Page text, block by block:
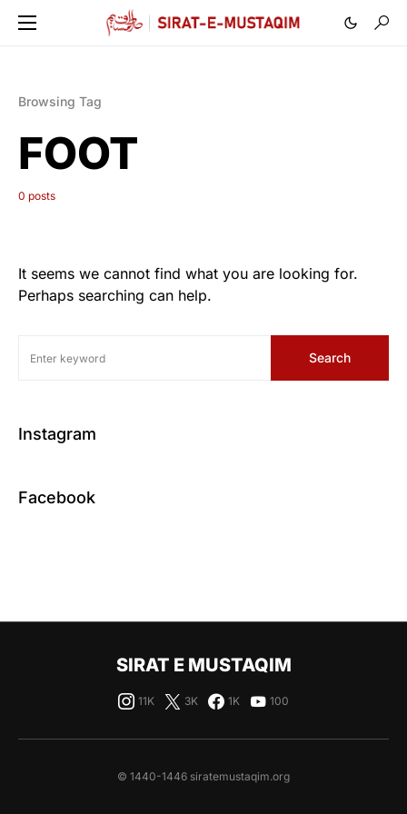
Browsing Tag
FOOT
0 posts
It seems we cannot find what you are looking for.
Perhaps searching can help.
Search
Instagram
Facebook
SIRAT E MUSTAQIM
11K 3K 1K 100
© 1440-1446 siratemustaqim.org